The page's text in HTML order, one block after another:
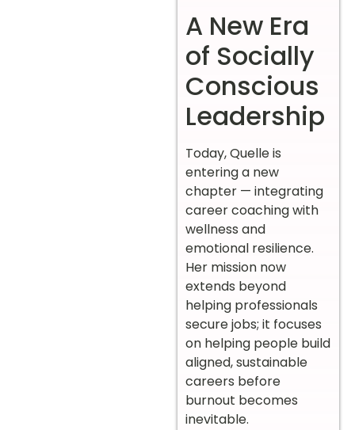
A New Era
of Socially
Conscious
Leadership
Today, Quelle is
entering a new
chapter — integrating
career coaching with
wellness and
emotional resilience.
Her mission now
extends beyond
helping professionals
secure jobs; it focuses
on helping people build
aligned, sustainable
careers before
burnout becomes
inevitable.